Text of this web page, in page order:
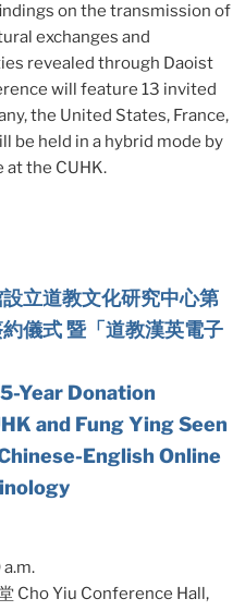
on the transmission of
exchanges and
revealed through Daoist
will feature 13 invited
the United States, France,
be held in a hybrid mode by
at the CUHK.
立道教文化研究中心第
儀式 暨「道教漢英電子
Year Donation
and Fung Ying Seen
English Online
Cho Yiu Conference Hall,